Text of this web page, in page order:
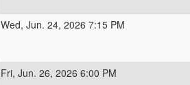
Wed, Jun. 24, 2026 7:15 PM
Fri, Jun. 26, 2026 6:00 PM